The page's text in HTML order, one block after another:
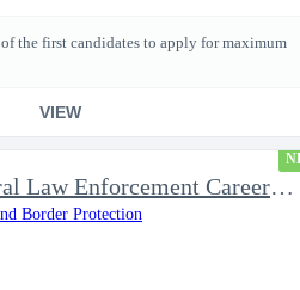
the first candidates to apply for maximum
VIEW
DHS Federal Law Enforcement Career Expo 9/1 & 9/2 – Buffalo, NY
Border Protection